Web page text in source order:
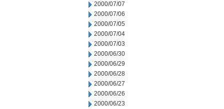
2000/07/07
2000/07/06
2000/07/05
2000/07/04
2000/07/03
2000/06/30
2000/06/29
2000/06/28
2000/06/27
2000/06/26
2000/06/23